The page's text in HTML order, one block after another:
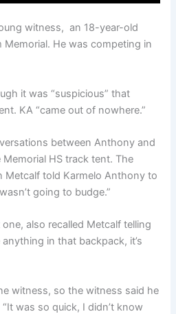
witness, an 18-year-old
He was competing in
it was “suspicious” that
KA “came out of nowhere.”
between Anthony and
HS track tent. The
Metcalf told Karmelo Anthony to
going to budge.”
also recalled Metcalf telling
in that backpack, it’s
witness, so the witness said he
was so quick, I didn’t know